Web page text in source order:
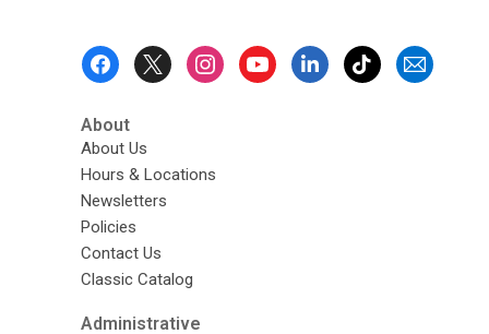
About
About Us
Hours & Locations
Newsletters
Policies
Contact Us
Classic Catalog
Administrative